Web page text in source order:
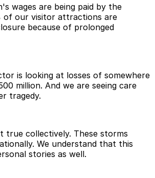
wages are being paid by the
of our visitor attractions are
because of prolonged
is looking at losses of somewhere
million. And we are seeing care
tragedy.
true collectively. These storms
We understand that this
stories as well.